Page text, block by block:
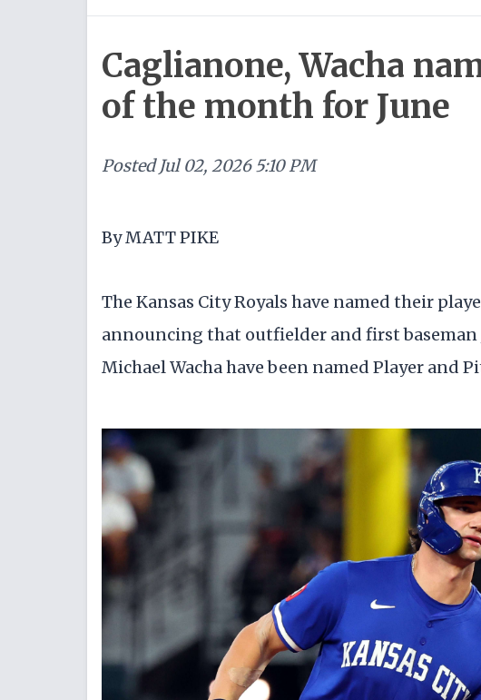
Caglianone, Wacha
of the month for June
Posted Jul 02, 2026 5:10 PM
By MATT PIKE
The Kansas City Royals have named their
announcing that outfielder and first
Michael Wacha have been named Player and